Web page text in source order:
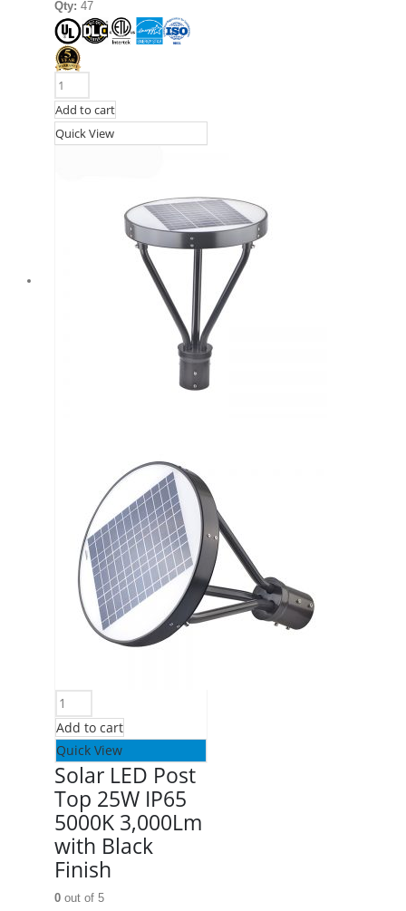
Qty: 47
Add to cart
Quick View
Add to cart
Quick View
Solar LED Post
Top 25W IP65
5000K 3,000Lm
with Black
Finish
0 out of 5